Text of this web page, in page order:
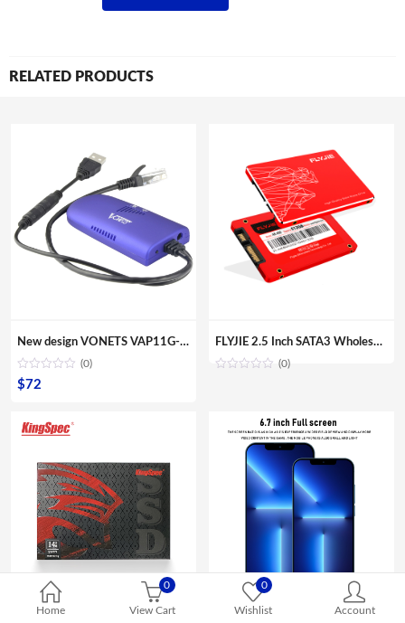
Home
0
View Cart
0
Wishlist Account
RELATED PRODUCTS
New design VONETS VAP11G-300 Mini Portable WIFI 300Mbps Bridge WiFi Repeater Best Partner of IP Device IP Camera IP Print IPTV
(0)
$72
FLYJIE 2.5 Inch SATA3 Wholesale OEM Solid State Hard Disk 120GB 240 GB 480GB HDD 3D NAND TLC SSD
(0)